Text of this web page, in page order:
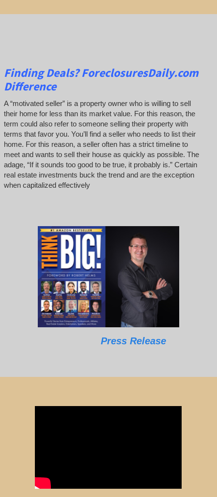
Finding Deals?ForeclosuresDaily.com
Difference
A “motivated seller” is a property owner who is willing to sell
their home for less than its market value. For this reason, the
term could also refer to someone selling their property with
terms that favor you. You’ll find a seller who needs to list their
home. For this reason, a seller often has a strict timeline to
meet and wants to sell their house as quickly as possible. The
adage, “If it sounds too good to be true, it probably is.” Certain
real estate investments buck the trend and are the exception
when capitalized effectively
Press Release